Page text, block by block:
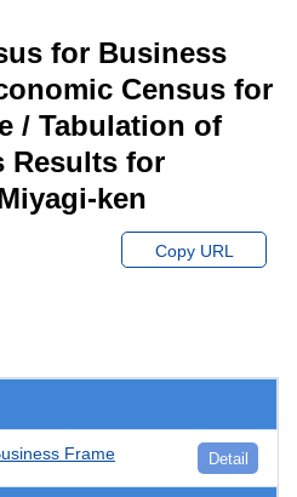
for Business
Census for
/ Tabulation of
Results for
ken
Copy URL
Frame Detail